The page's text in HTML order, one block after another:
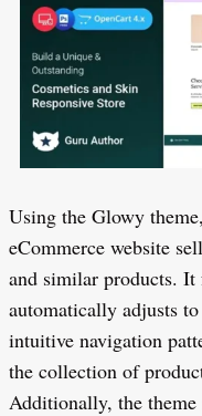
Using the Glowy
eCommerce website
and similar products. It
automatically adjusts
intuitive navigation
the collection of
Additionally, the